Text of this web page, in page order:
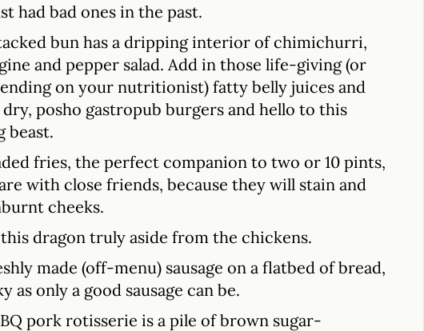
had bad ones in the past.
bun has a dripping interior of chimichurri,
and pepper salad. Add in those life-giving (or
on your nutritionist) fatty belly juices and
posho gastropub burgers and hello to this
beast.
fries, the perfect companion to two or 10 pints,
with close friends, because they will stain and
cheeks.
dragon truly aside from the chickens.
made (off-menu) sausage on a flatbed of bread,
as only a good sausage can be.
pork rotisserie is a pile of brown sugar-